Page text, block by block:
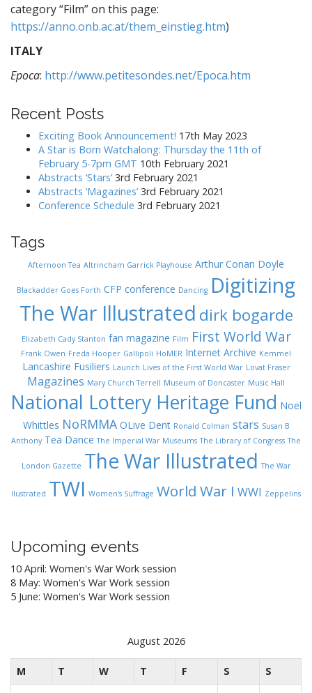
category “Film” on this page:
https://anno.onb.ac.at/them_einstieg.htm)
ITALY
Epoca: http://www.petitesondes.net/Epoca.htm
Recent Posts
Exciting Book Announcement! 17th May 2023
A Star is Born Watchalong: Thursday the 11th of
February 5-7pm GMT 10th February 2021
Abstracts ‘Stars’ 3rd February 2021
Abstracts ‘Magazines’ 3rd February 2021
Conference Schedule 3rd February 2021
Tags
Afternoon Tea Altrincham Garrick Playhouse Arthur Conan Doyle
Blackadder Goes Forth CFP conference Dancing Digitizing
The War Illustrated dirk bogarde
Elizabeth Cady Stanton fan magazine Film First World War
Frank Owen Freda Hooper Gallipoli HoMER Internet Archive Kemmel
Lancashire Fusiliers Launch Lives of the First World War Lovat Fraser
Magazines Mary Church Terrell Museum of Doncaster Music Hall
National Lottery Heritage Fund Noel
Whittles NoRMMA OLive Dent Ronald Colman stars Susan B
Anthony Tea Dance The Imperial War Museums The Library of Congress The
London Gazette The War Illustrated The War
Ilustrated TWI Women's Suffrage World War I WWI Zeppelins
Upcoming events
10 April: Women's War Work session
8 May: Women's War Work session
5 June: Women's War Work session
August 2026
M T W T F S
S